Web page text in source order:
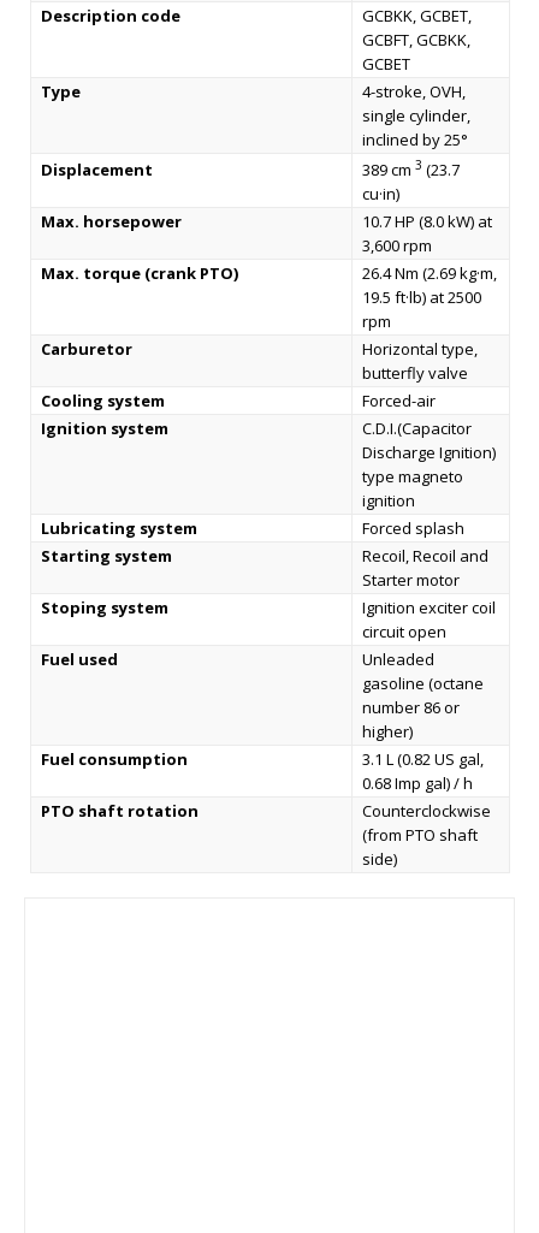
Description code
GCBKK, GCBET,
GCBFT, GCBKK,
GCBET
Type
4-stroke, OVH,
single cylinder,
inclined by 25°
Displacement
389 cm 3 (23.7
cu·in)
Max. horsepower
10.7 HP (8.0 kW) at
3,600 rpm
Max. torque (crank PTO)
26.4 Nm (2.69 kg·m,
19.5 ft·lb) at 2500
rpm
Carburetor
Horizontal type,
butterfly valve
Cooling system
Forced-air
Ignition system
C.D.I.(Capacitor
Discharge Ignition)
type magneto
ignition
Lubricating system
Forced splash
Starting system
Recoil, Recoil and
Starter motor
Stoping system
Ignition exciter coil
circuit open
Fuel used
Unleaded
gasoline (octane
number 86 or
higher)
Fuel consumption
3.1 L (0.82 US gal,
0.68 Imp gal) / h
PTO shaft rotation
Counterclockwise
(from PTO shaft
side)